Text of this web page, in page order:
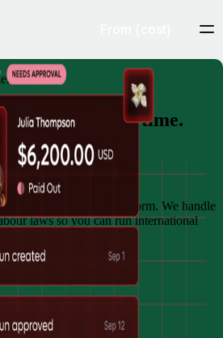
right, every time.
through one platform. We handle
laws so you can run international
Book demo